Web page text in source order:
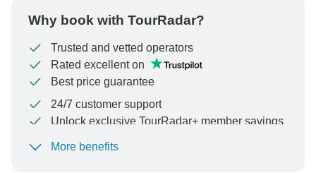
Why book with TourRadar?
Trusted and vetted operators
Rated excellent on
Best price guarantee
24/7 customer support
Unlock exclusive TourRadar+ member savings
To protect your payment and ensure your booking will
More benefits